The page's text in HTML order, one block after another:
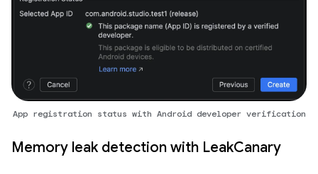
App registration status with Android developer verification
Memory leak detection with LeakCanary